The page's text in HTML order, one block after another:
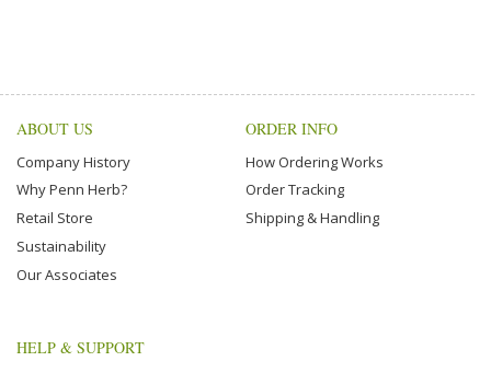
ABOUT US
Company History
Why Penn Herb?
Retail Store
Sustainability
Our Associates
ORDER INFO
How Ordering Works
Order Tracking
Shipping & Handling
HELP & SUPPORT